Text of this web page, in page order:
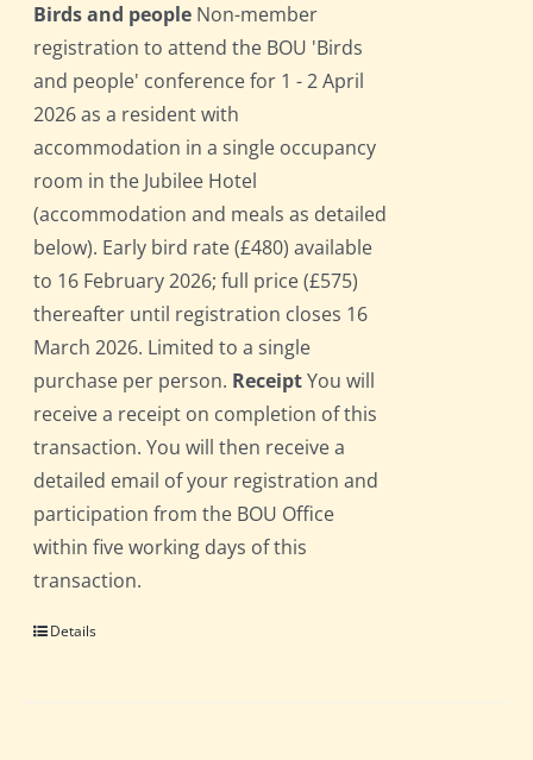
Birds and people Non-member
registration to attend the BOU 'Birds
and people' conference for 1 - 2 April
2026 as a resident with
accommodation in a single occupancy
room in the Jubilee Hotel
(accommodation and meals as detailed
below). Early bird rate (£480) available
to 16 February 2026; full price (£575)
thereafter until registration closes 16
March 2026. Limited to a single
purchase per person. ReceiptYou will
receive a receipt on completion of this
transaction. You will then receive a
detailed email of your registration and
participation from the BOU Office
within five working days of this
transaction.
Details